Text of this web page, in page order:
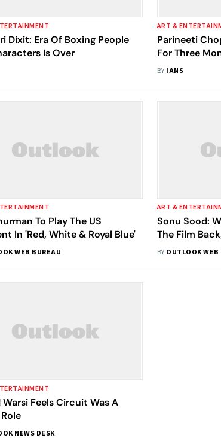
Dixit: Era Of Boxing People
Is Over
ART &
Parineeti
For Three
Tiranga'
BY IANS
To Play The US
In 'Red, White & Royal Blue'
WEB BUREAU
ART &
Sonu Sood:
The Film
Negative
BY OUTLOOK WEB
Feels Circuit Was A
NEWS DESK